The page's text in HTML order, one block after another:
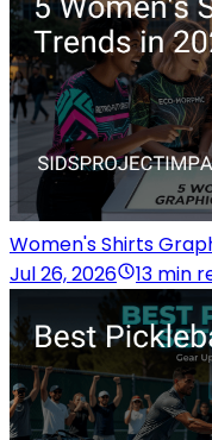
Women's Shirts
Jul 26, 2026
13 min